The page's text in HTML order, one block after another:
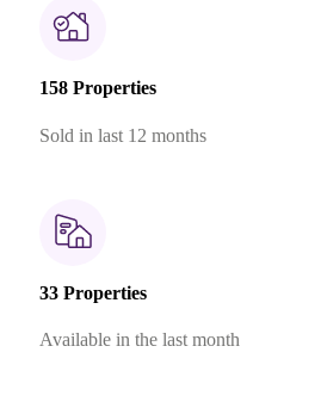
158 Properties
Sold in last 12 months
33 Properties
Available in the last month